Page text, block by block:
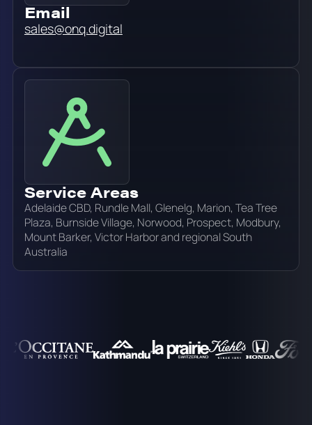
Email
sales@onq.digital
Service Areas
Adelaide CBD, Rundle Mall, Glenelg, Marion, Tea Tree
Plaza, Burnside Village, Norwood, Prospect, Modbury,
Mount Barker, Victor Harbor and regional South
Australia